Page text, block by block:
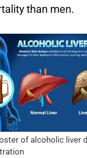
than men.
of alcoholic liver